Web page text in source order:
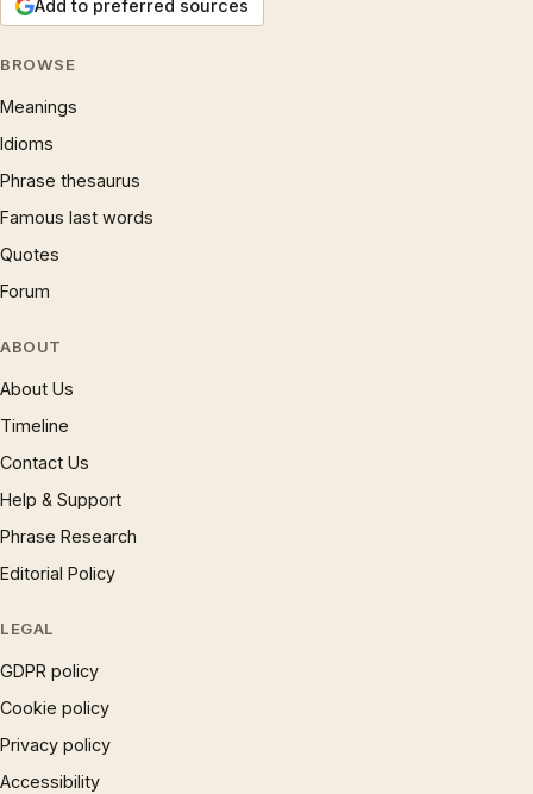
Add to preferred sources
BROWSE
Meanings
Idioms
Phrase thesaurus
Famous last words
Quotes
Forum
ABOUT
About Us
Timeline
Contact Us
Help & Support
Phrase Research
Editorial Policy
LEGAL
GDPR policy
Cookie policy
Privacy policy
Accessibility